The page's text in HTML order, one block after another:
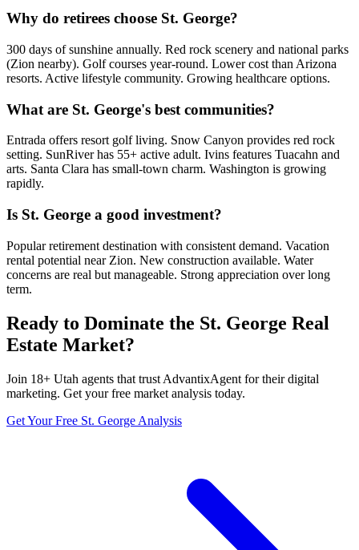
Why do retirees choose St. George?
300 days of sunshine annually. Red rock scenery and national parks
(Zion nearby). Golf courses year-round. Lower cost than Arizona
resorts. Active lifestyle community. Growing healthcare options.
What are St. George's best communities?
Entrada offers resort golf living. Snow Canyon provides red rock
setting. SunRiver has 55+ active adult. Ivins features Tuacahn and
arts. Santa Clara has small-town charm. Washington is growing
rapidly.
Is St. George a good investment?
Popular retirement destination with consistent demand. Vacation
rental potential near Zion. New construction available. Water
concerns are real but manageable. Strong appreciation over long
term.
Ready to Dominate the St. George Real
Estate Market?
Join 18+ Utah agents that trust AdvantixAgent for their digital
marketing. Get your free market analysis today.
Get Your Free St. George Analysis